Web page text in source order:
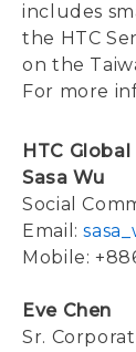
includes
the HTC
on the
For more
HTC Global
Sasa Wu
Social
Email:
Mobile:
Eve Chen
Sr.